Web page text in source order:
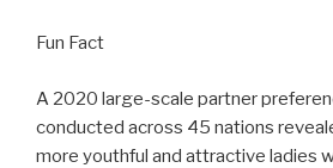
Fun Fact
A 2020 large-scale partner
conducted across 45 nations
more youthful and attractive ladies